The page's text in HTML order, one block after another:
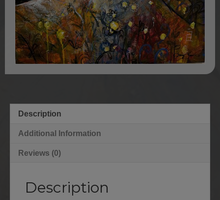
Description
Additional Information
Reviews (0)
Description